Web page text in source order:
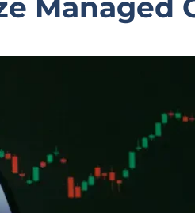
Managed